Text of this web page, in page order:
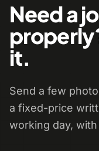
Need a
it.
Send a few
a fixed-price
working day,